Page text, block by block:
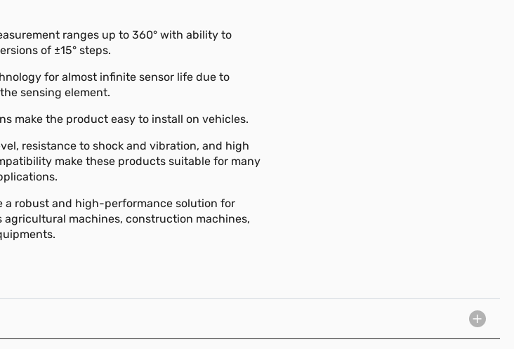
ranges up to 360° with ability to
of ±15° steps.
for almost infinite sensor life due to
sensing element.
make the product easy to install on vehicles.
resistance to shock and vibration, and high
make these products suitable for many
a robust and high-performance solution for
agricultural machines, construction machines,